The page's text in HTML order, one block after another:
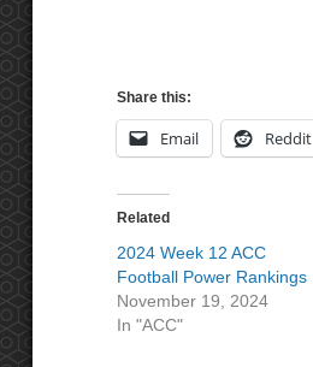
Share this:
Email Reddit
Related
2024 Week 12 ACC
Football Power Rankings
November 19, 2024
In "ACC"